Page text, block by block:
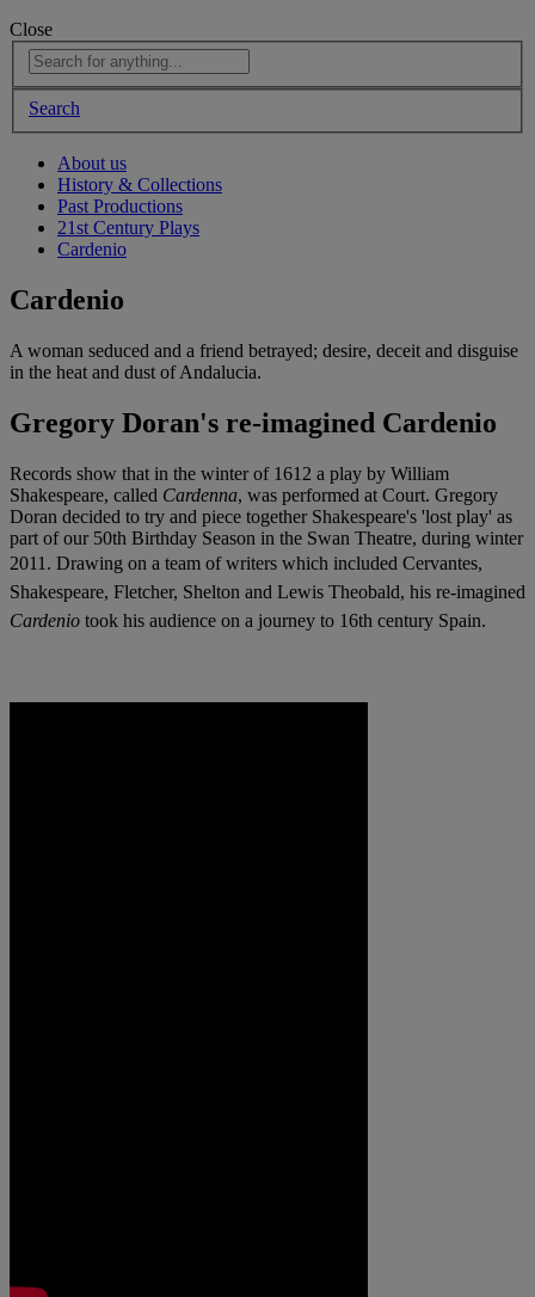
Close
Search
About us
History & Collections
Past Productions
21st Century Plays
Cardenio
Cardenio
A woman seduced and a friend betrayed; desire, deceit and disguise
in the heat and dust of Andalucia.
Gregory Doran's re-imagined Cardenio
Records show that in the winter of 1612 a play by William
Shakespeare, called Cardenna, was performed at Court. Gregory
Doran decided to try and piece together Shakespeare's 'lost play' as
part of our 50th Birthday Season in the Swan Theatre, during winter
2011. Drawing on a team of writers which included Cervantes,
Shakespeare, Fletcher, Shelton and Lewis Theobald, his re-imagined
Cardenio took his audience on a journey to 16th century Spain.